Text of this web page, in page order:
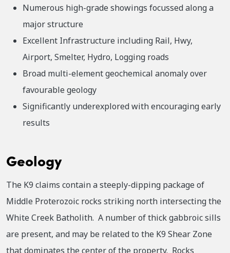
Numerous high-grade showings focussed along a
major structure
Excellent Infrastructure including Rail, Hwy,
Airport, Smelter, Hydro, Logging roads
Broad multi-element geochemical anomaly over
favourable geology
Significantly underexplored with encouraging early
results
Geology
The K9 claims contain a steeply-dipping package of
Middle Proterozoic rocks striking north intersecting the
White Creek Batholith. A number of thick gabbroic sills
are present, and may be related to the K9 Shear Zone
that dominates the center of the property. Rocks